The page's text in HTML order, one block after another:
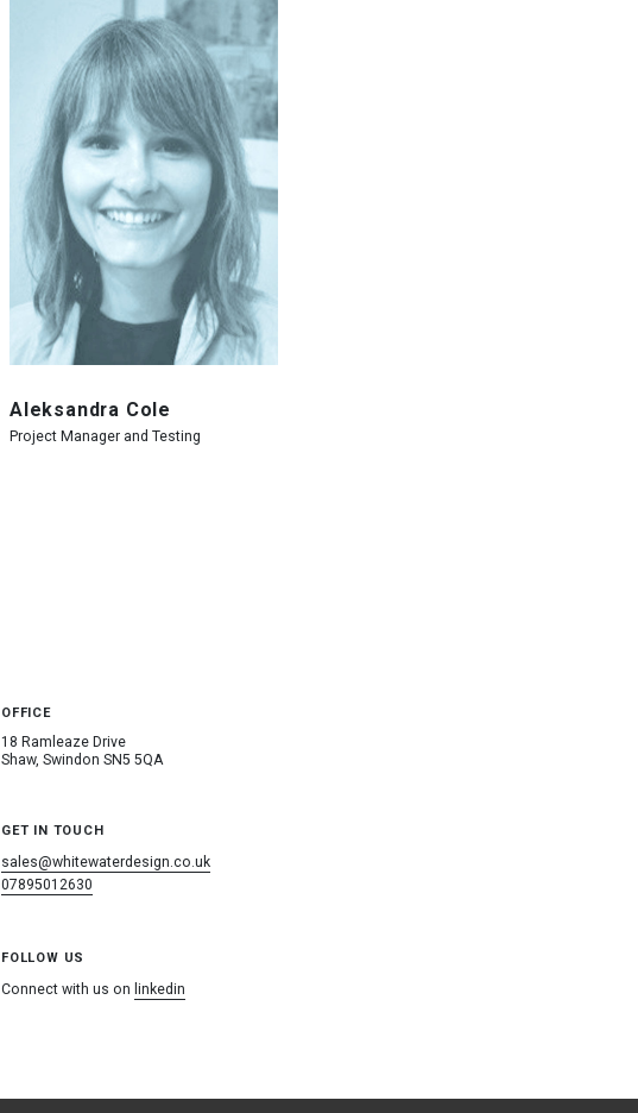
Aleksandra Cole
Project Manager and Testing
OFFICE
18 Ramleaze Drive
Shaw, Swindon SN5 5QA
GET IN TOUCH
sales@whitewaterdesign.co.uk
07895012630
FOLLOW US
Connect with us on linkedin